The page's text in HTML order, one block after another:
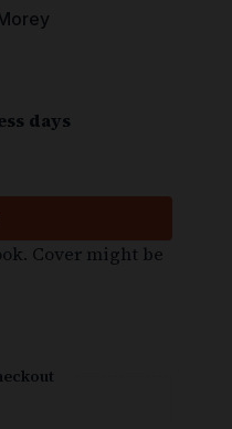
days
Cover might be